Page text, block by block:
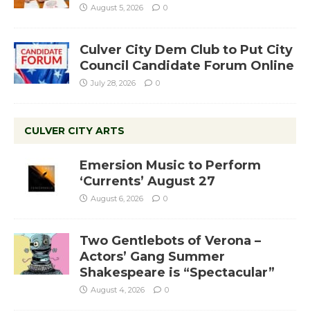
August 5, 2026 0
Culver City Dem Club to Put City
Council Candidate Forum Online
July 28, 2026 0
CULVER CITY ARTS
Emersion Music to Perform
‘Currents’ August 27
August 6, 2026 0
Two Gentlebots of Verona –
Actors’ Gang Summer
Shakespeare is “Spectacular”
August 4, 2026 0